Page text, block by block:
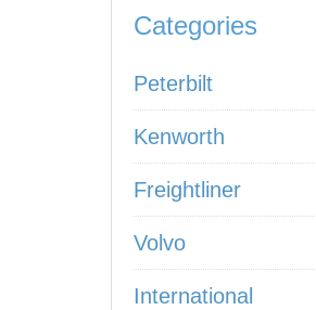
Categories
Peterbilt
Kenworth
Freightliner
Volvo
International